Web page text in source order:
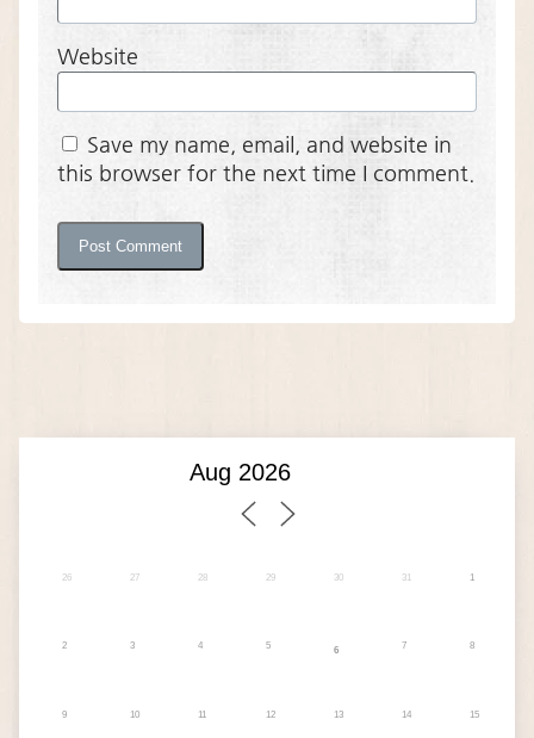
Website
Save my name, email, and website in
this browser for the next time I comment.
26 27 28 29 30 31 1
2 3 4 5 6 7 8
9 10 11 12 13 14 15